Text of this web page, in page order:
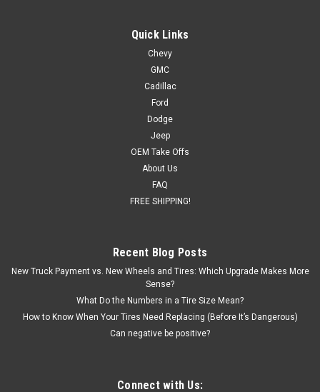
Quick Links
Chevy
GMC
Cadillac
Ford
Dodge
Jeep
OEM Take Offs
About Us
FAQ
FREE SHIPPING!
Recent Blog Posts
New Truck Payment vs. New Wheels and Tires: Which Upgrade Makes More
Sense?
What Do the Numbers in a Tire Size Mean?
How to Know When Your Tires Need Replacing (Before It’s Dangerous)
Can negative be positive?
Connect with Us: